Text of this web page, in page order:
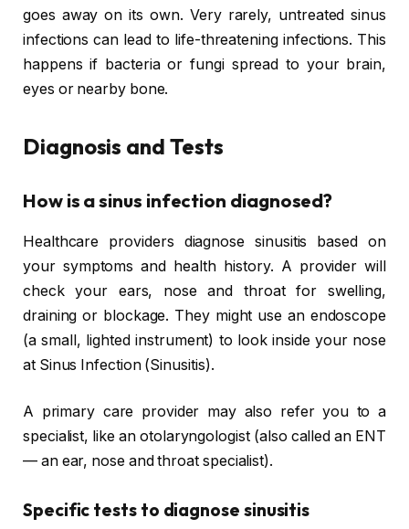
goes away on its own. Very rarely, untreated sinus
infections can lead to life-threatening infections. This
happens if bacteria or fungi spread to your brain,
eyes or nearby bone.
Diagnosis and Tests
How is a sinus infection diagnosed?
Healthcare providers diagnose sinusitis based on
your symptoms and health history. A provider will
check your ears, nose and throat for swelling,
draining or blockage. They might use an endoscope
(a small, lighted instrument) to look inside your nose
at Sinus Infection (Sinusitis).
A primary care provider may also refer you to a
specialist, like an otolaryngologist (also called an ENT
— an ear, nose and throat specialist).
Specific tests to diagnose sinusitis